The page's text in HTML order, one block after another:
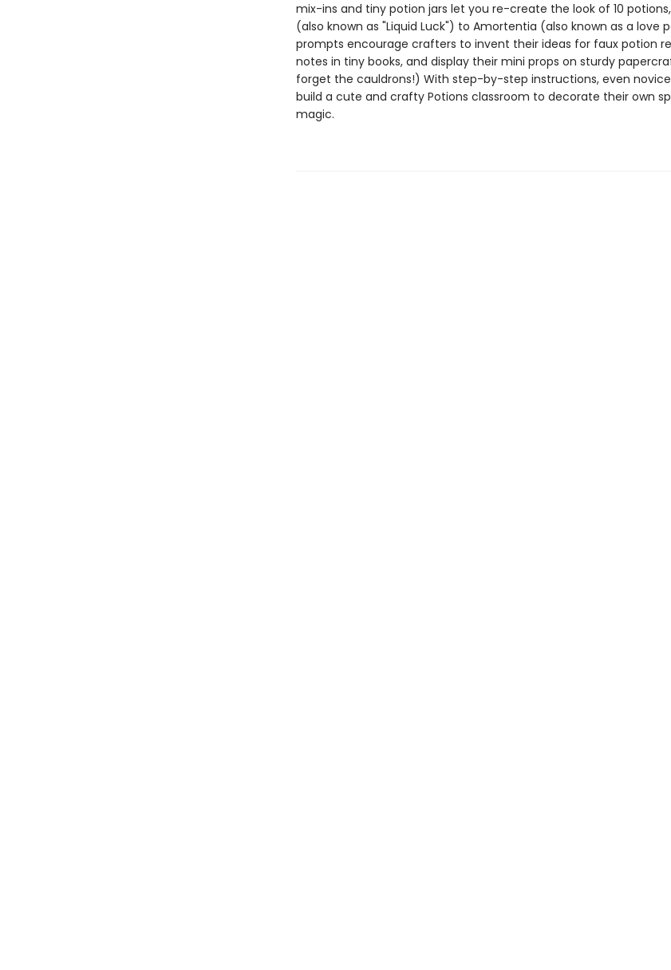
mix-ins and tiny potion jars let you re-create the look of 10 potions,
(also known as "Liquid Luck") to Amortentia (also known as a love
prompts encourage crafters to invent their ideas for faux potion
notes in tiny books, and display their mini props on sturdy
forget the cauldrons!) With step-by-step instructions, even
build a cute and crafty Potions classroom to decorate their own
magic.